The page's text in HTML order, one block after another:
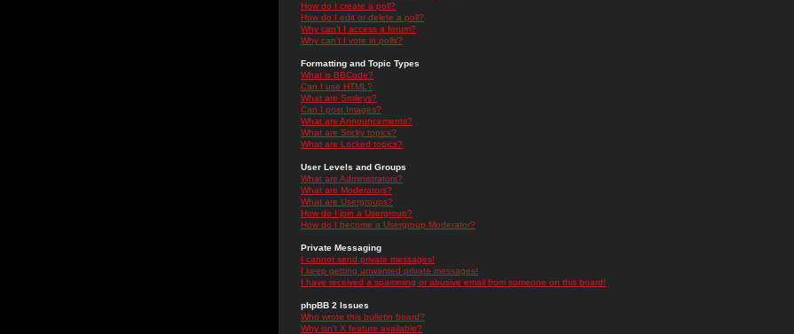
How do I create a poll?
How do I edit or delete a poll?
Why can't I access a forum?
Why can't I vote in polls?
Formatting and Topic Types
What is BBCode?
Can I use HTML?
What are Smileys?
Can I post Images?
What are Announcements?
What are Sticky topics?
What are Locked topics?
User Levels and Groups
What are Administrators?
What are Moderators?
What are Usergroups?
How do I join a Usergroup?
How do I become a Usergroup Moderator?
Private Messaging
I cannot send private messages!
I keep getting unwanted private messages!
I have received a spamming or abusive email from someone on this board!
phpBB 2 Issues
Who wrote this bulletin board?
Why isn't X feature available?